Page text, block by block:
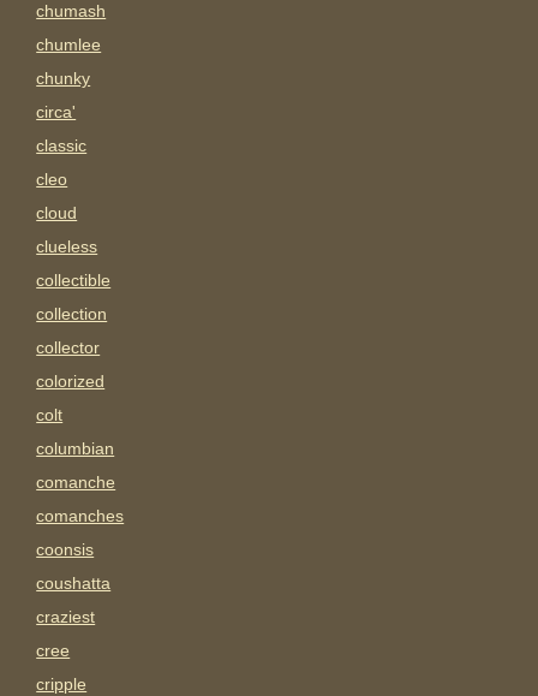
chumash
chumlee
chunky
circa'
classic
cleo
cloud
clueless
collectible
collection
collector
colorized
colt
columbian
comanche
comanches
coonsis
coushatta
craziest
cree
cripple